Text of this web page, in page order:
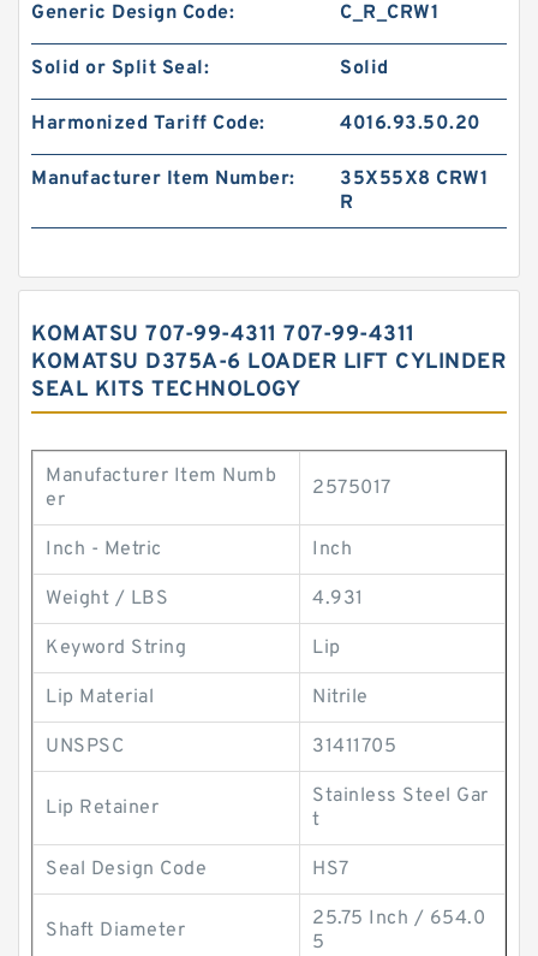
Generic Design Code: C_R_CRW1
Solid or Split Seal: Solid
Harmonized Tariff Code: 4016.93.50.20
Manufacturer Item Number:
35X55X8 CRW1
R
KOMATSU 707-99-4311 707-99-4311
KOMATSU D375A-6 LOADER LIFT CYLINDER
SEAL KITS TECHNOLOGY
Manufacturer Item Numb
er
2575017
Inch - Metric Inch
Weight / LBS 4.931
Keyword String Lip
Lip Material Nitrile
UNSPSC 31411705
Lip Retainer
Stainless Steel Gar
t
Seal Design Code HS7
Shaft Diameter
25.75 Inch / 654.0
5